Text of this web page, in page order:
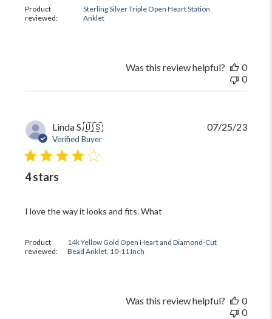
Product
reviewed:
Sterling Silver Triple Open Heart Station
Anklet
Was this review helpful?
0
0
Linda S.🇺🇸
Verified Buyer
4 stars
I love the way it looks and fits. What
Product
reviewed:
14k Yellow Gold Open Heart and Diamond-Cut
Bead Anklet, 10-11 Inch
07/25/23
Was this review helpful?
0
0